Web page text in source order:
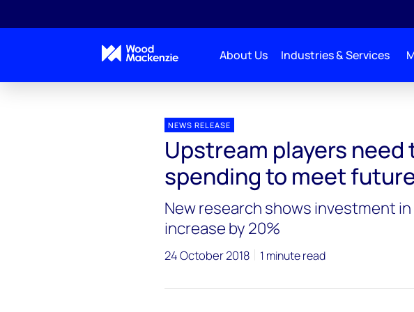
About Us Industries & Services
NEWS RELEASE
Upstream players need
spending to meet
New research shows investment
increase by 20%
24 October 2018 1 minute read